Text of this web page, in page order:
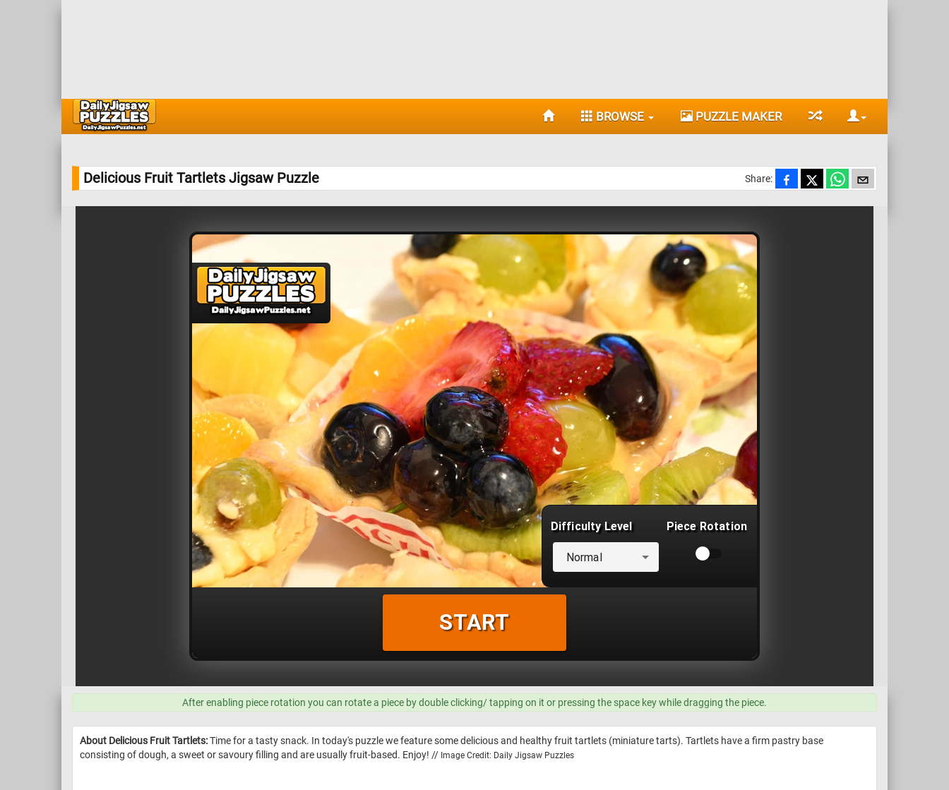
BROWSE PUZZLE MAKER
Delicious Fruit Tartlets Jigsaw Puzzle Share:
After enabling piece rotation you can rotate a piece by double clicking/ tapping on it or pressing the space key while dragging the piece.
About Delicious Fruit Tartlets:Time for a tasty snack. In today's puzzle we feature some delicious and healthy fruit tartlets (miniature tarts). Tartlets have a firm pastry base
consisting of dough, a sweet or savoury filling and are usually fruit-based. Enjoy! // Image Credit: Daily Jigsaw Puzzles